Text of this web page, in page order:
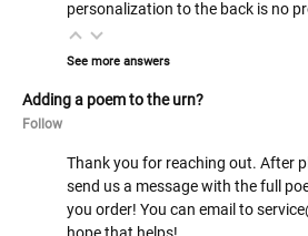
personalization to the back is no
See more answers
Adding a poem to the urn?
Follow
Thank you for reaching out. After
send us a message with the full
you order! You can email to